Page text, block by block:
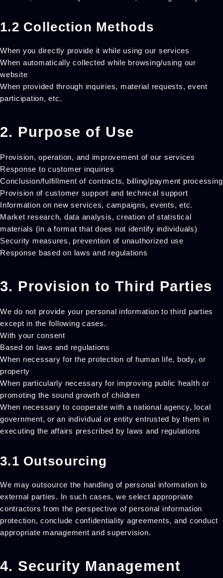
1.2 Collection Methods
When you directly provide it while using our services
When automatically collected while browsing/using our
website
When provided through inquiries, material requests, event
participation, etc.
2. Purpose of Use
Provision, operation, and improvement of our services
Response to customer inquiries
Conclusion/fulfillment of contracts, billing/payment processing
Provision of customer support and technical support
Information on new services, campaigns, events, etc.
Market research, data analysis, creation of statistical
materials (in a format that does not identify individuals)
Security measures, prevention of unauthorized use
Response based on laws and regulations
3. Provision to Third Parties
We do not provide your personal information to third parties
except in the following cases.
With your consent
Based on laws and regulations
When necessary for the protection of human life, body, or
property
When particularly necessary for improving public health or
promoting the sound growth of children
When necessary to cooperate with a national agency, local
government, or an individual or entity entrusted by them in
executing the affairs prescribed by laws and regulations
3.1 Outsourcing
We may outsource the handling of personal information to
external parties. In such cases, we select appropriate
contractors from the perspective of personal information
protection, conclude confidentiality agreements, and conduct
appropriate management and supervision.
4. Security Management